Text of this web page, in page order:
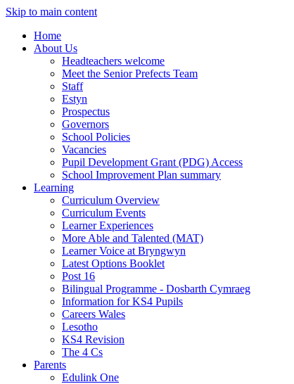
Skip to main content
Home
About Us
Headteachers welcome
Meet the Senior Prefects Team
Staff
Estyn
Prospectus
Governors
School Policies
Vacancies
Pupil Development Grant (PDG) Access
School Improvement Plan summary
Learning
Curriculum Overview
Curriculum Events
Learner Experiences
More Able and Talented (MAT)
Learner Voice at Bryngwyn
Latest Options Booklet
Post 16
Bilingual Programme - Dosbarth Cymraeg
Information for KS4 Pupils
Careers Wales
Lesotho
KS4 Revision
The 4 Cs
Parents
Edulink One